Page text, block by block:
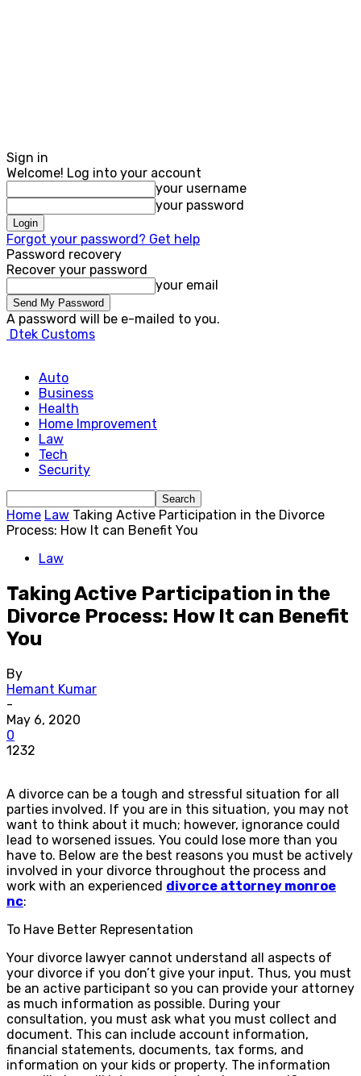
Sign in
Welcome! Log into your account
your username
your password
Forgot your password? Get help
Password recovery
Recover your password
your email
A password will be e-mailed to you.
Dtek Customs
Auto
Business
Health
Home Improvement
Law
Tech
Security
Home Law Taking Active Participation in the Divorce
Process: How It can Benefit You
Law
Taking Active Participation in the
Divorce Process: How It can Benefit
You
By
Hemant Kumar
-
May 6, 2020
0
1232
A divorce can be a tough and stressful situation for all
parties involved. If you are in this situation, you may not
want to think about it much; however, ignorance could
lead to worsened issues. You could lose more than you
have to. Below are the best reasons you must be actively
involved in your divorce throughout the process and
work with an experienced divorce attorney monroe
nc:
To Have Better Representation
Your divorce lawyer cannot understand all aspects of
your divorce if you don’t give your input. Thus, you must
be an active participant so you can provide your attorney
as much information as possible. During your
consultation, you must ask what you must collect and
document. This can include account information,
financial statements, documents, tax forms, and
information on your kids or property. The information